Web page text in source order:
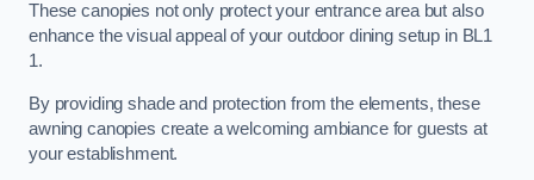
These canopies not only protect your entrance area but also
enhance the visual appeal of your outdoor dining setup in BL1
1.
By providing shade and protection from the elements, these
awning canopies create a welcoming ambiance for guests at
your establishment.